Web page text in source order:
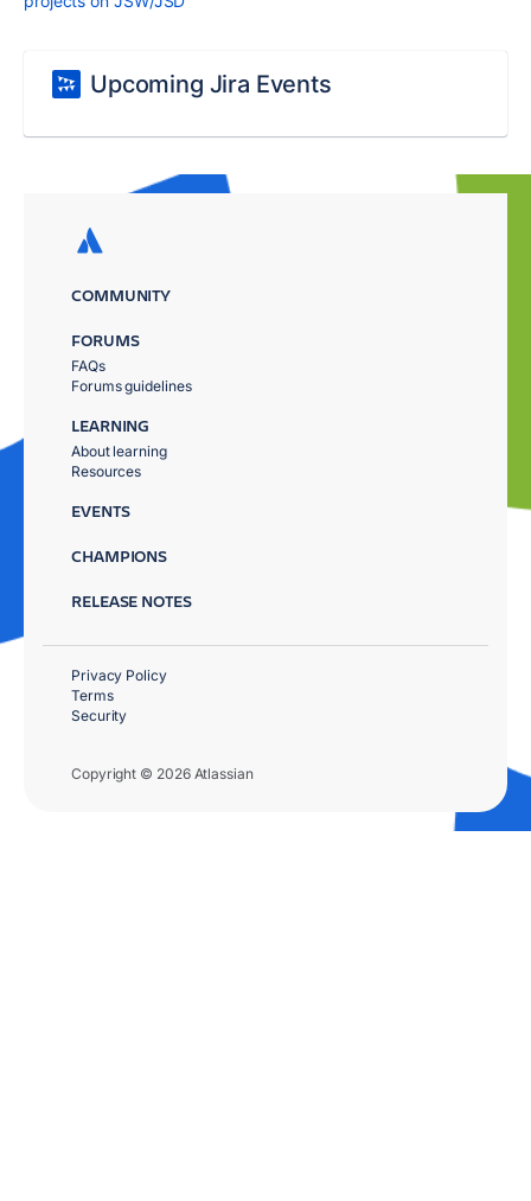
Upcoming Jira Events
COMMUNITY
FORUMS
FAQs
Forums guidelines
LEARNING
About learning
Resources
EVENTS
CHAMPIONS
RELEASE NOTES
Copyright © 2026 Atlassian
Privacy Policy
Terms
Security